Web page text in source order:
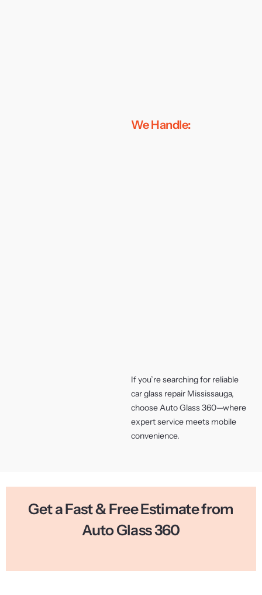
We Handle:
If you’re searching for reliable
car glass repair Mississauga,
choose Auto Glass 360—where
expert service meets mobile
convenience.
Get a Fast & Free Estimate from
Auto Glass 360